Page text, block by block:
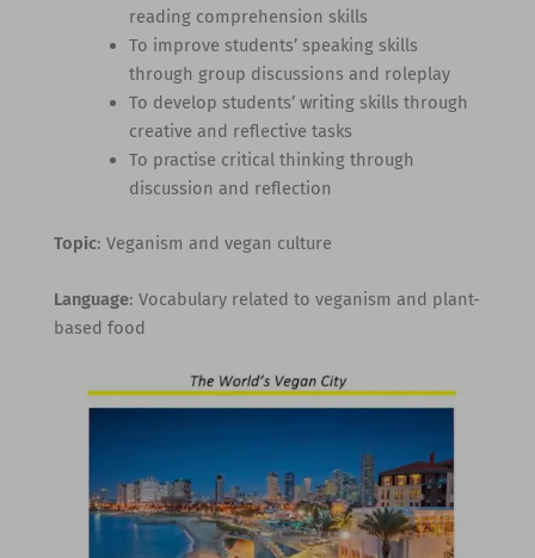
reading comprehension skills
To improve students’ speaking skills
through group discussions and roleplay
To develop students’ writing skills through
creative and reflective tasks
To practise critical thinking through
discussion and reflection
Topic: Veganism and vegan culture
Language: Vocabulary related to veganism and plant-
based food